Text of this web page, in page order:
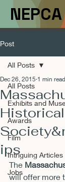
NEPCA
Post
All Posts
Exhibits and
Awards
Film
Intriguing Articles
Jobs
All Posts
Historical
ips
Dec 26, 2015 1 min read
The
will offer more